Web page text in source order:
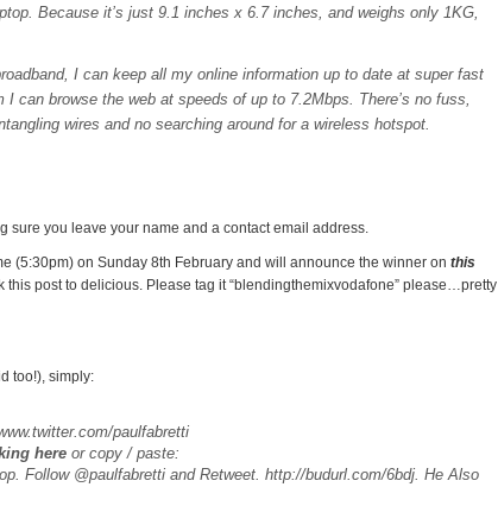
Because it’s just 9.1 inches x 6.7 inches, and weighs only 1KG,
I can keep all my online information up to date at super fast
I can browse the web at speeds of up to 7.2Mbps. There’s no fuss,
wires and no searching around for a wireless hotspot.
sure you leave your name and a contact email address.
(5:30pm) on Sunday 8th February and will announce the winner on this
this post to delicious. Please tag it “blendingthemixvodafone” please…pretty
too!), simply:
paulfabretti
here or copy / paste:
Follow @paulfabretti and Retweet. http://budurl.com/6bdj. He Also